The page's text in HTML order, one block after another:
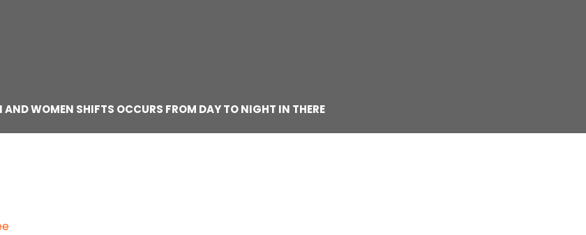
AND WOMEN SHIFTS OCCURS FROM DAY TO NIGHT IN THERE